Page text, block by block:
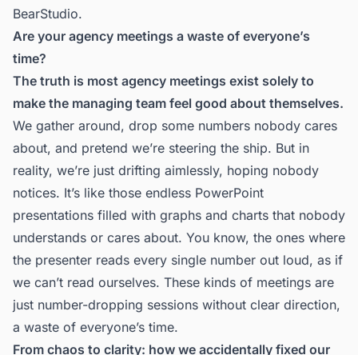
BearStudio.
Are your agency meetings a waste of everyone’s
time?
The truth is most agency meetings exist solely to
make the managing team feel good about themselves.
We gather around, drop some numbers nobody cares
about, and pretend we’re steering the ship. But in
reality, we’re just drifting aimlessly, hoping nobody
notices. It’s like those endless PowerPoint
presentations filled with graphs and charts that nobody
understands or cares about. You know, the ones where
the presenter reads every single number out loud, as if
we can’t read ourselves. These kinds of meetings are
just number-dropping sessions without clear direction,
a waste of everyone’s time.
From chaos to clarity: how we accidentally fixed our